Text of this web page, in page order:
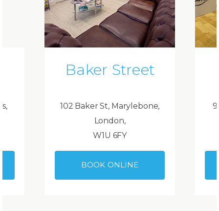
Baker Street
102 Baker St, Marylebone,
London,
W1U 6FY
BOOK ONLINE
9